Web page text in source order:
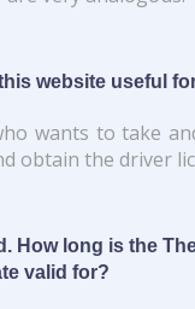
website useful
wants to take
obtain the driver
How long is the
valid for?